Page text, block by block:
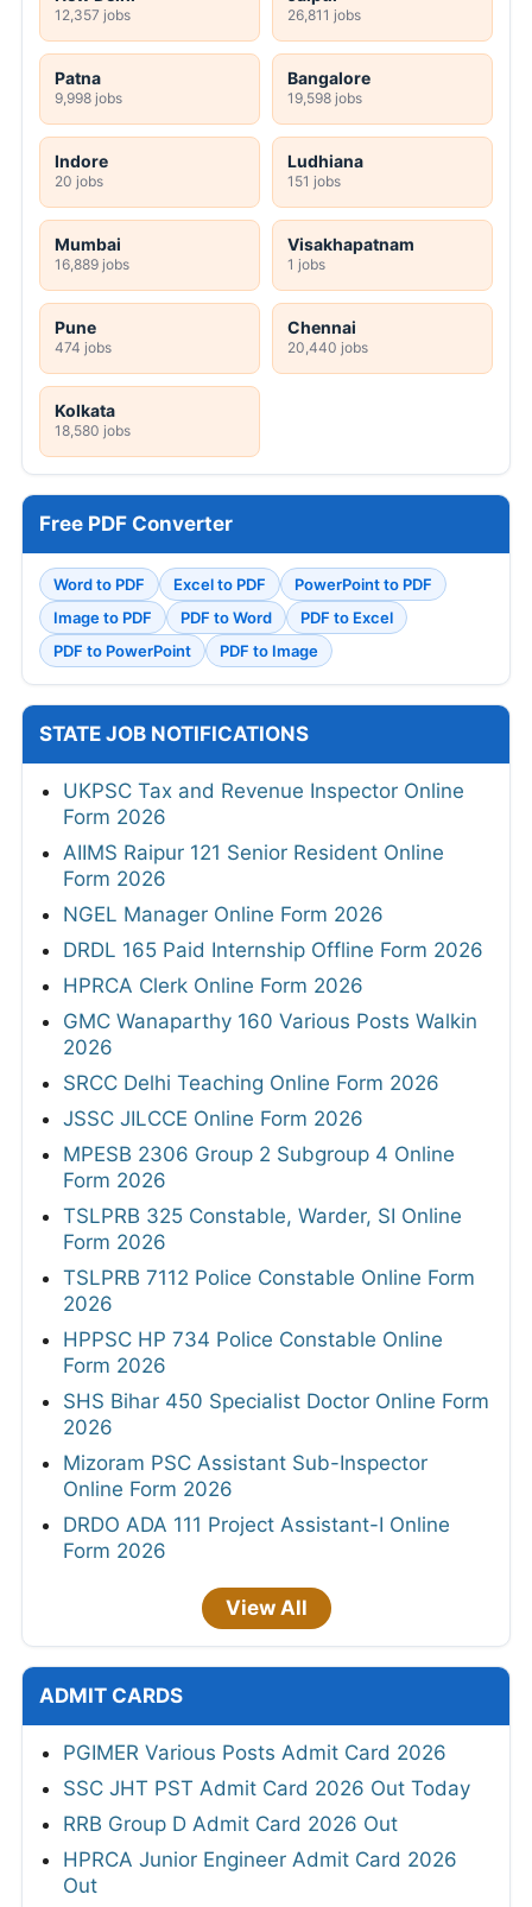
12,357 jobs 26,811 jobs
Patna
9,998 jobs
Bangalore
19,598 jobs
Indore
20 jobs
Ludhiana
151 jobs
Mumbai
16,889 jobs
Visakhapatnam
1 jobs
Pune
474 jobs
Chennai
20,440 jobs
Kolkata
18,580 jobs
Free PDF Converter
Word to PDF Excel to PDF
PowerPoint to PDF
Image to PDF
PDF to Word
PDF to Excel
PDF to PowerPoint
PDF to Image
STATE JOB NOTIFICATIONS
UKPSC Tax and Revenue Inspector Online
Form 2026
AIIMS Raipur 121 Senior Resident Online
Form 2026
NGEL Manager Online Form 2026
DRDL 165 Paid Internship Offline Form 2026
HPRCA Clerk Online Form 2026
GMC Wanaparthy 160 Various Posts Walkin
2026
SRCC Delhi Teaching Online Form 2026
JSSC JILCCE Online Form 2026
MPESB 2306 Group 2 Subgroup 4 Online
Form 2026
TSLPRB 325 Constable, Warder, SI Online
Form 2026
TSLPRB 7112 Police Constable Online Form
2026
HPPSC HP 734 Police Constable Online
Form 2026
SHS Bihar 450 Specialist Doctor Online Form
2026
Mizoram PSC Assistant Sub-Inspector
Online Form 2026
DRDO ADA 111 Project Assistant-I Online
Form 2026
View All
ADMIT CARDS
PGIMER Various Posts Admit Card 2026
SSC JHT PST Admit Card 2026 Out Today
RRB Group D Admit Card 2026 Out
HPRCA Junior Engineer Admit Card 2026
Out